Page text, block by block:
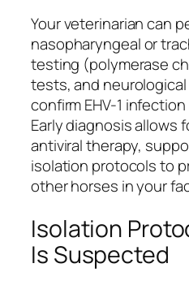
Your veterinarian can
nasopharyngeal or
testing (polymerase
tests, and
confirm EHV-1
Early diagnosis allows
antiviral therapy,
isolation protocols to
other horses in your
Isolation
Is Suspected